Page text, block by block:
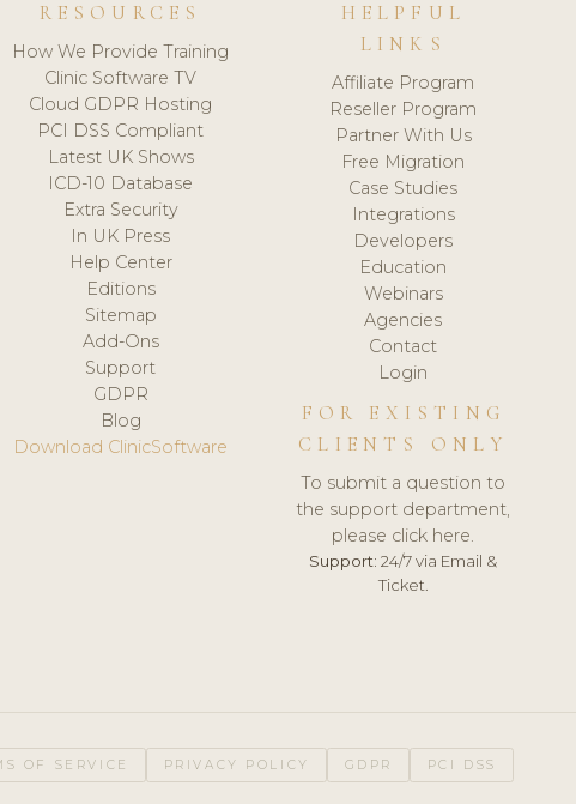
RESOURCES
How We Provide Training
Clinic Software TV
Cloud GDPR Hosting
PCI DSS Compliant
Latest UK Shows
ICD-10 Database
Extra Security
In UK Press
Help Center
Editions
Sitemap
Add-Ons
Support
GDPR
Blog
Download ClinicSoftware
HELPFUL
LINKS
Affiliate Program
Reseller Program
Partner With Us
Free Migration
Case Studies
Integrations
Developers
Education
Webinars
Agencies
Contact
Login
FOR EXISTING
CLIENTS ONLY
To submit a question to
the support department,
please click here.
Support: 24/7 via Email &
Ticket.
OF SERVICE PRIVACY POLICY GDPR PCI DSS